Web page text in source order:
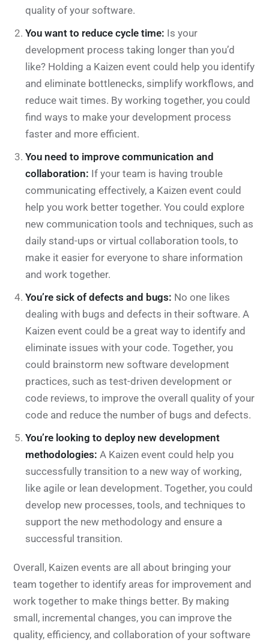
quality of your software.
You want to reduce cycle time: Is your
development process taking longer than you’d
like? Holding a Kaizen event could help you identify
and eliminate bottlenecks, simplify workflows, and
reduce wait times. By working together, you could
find ways to make your development process
faster and more efficient.
You need to improve communication and
collaboration: If your team is having trouble
communicating effectively, a Kaizen event could
help you work better together. You could explore
new communication tools and techniques, such as
daily stand-ups or virtual collaboration tools, to
make it easier for everyone to share information
and work together.
You’re sick of defects and bugs: No one likes
dealing with bugs and defects in their software. A
Kaizen event could be a great way to identify and
eliminate issues with your code. Together, you
could brainstorm new software development
practices, such as test-driven development or
code reviews, to improve the overall quality of your
code and reduce the number of bugs and defects.
You’re looking to deploy new development
methodologies: A Kaizen event could help you
successfully transition to a new way of working,
like agile or lean development. Together, you could
develop new processes, tools, and techniques to
support the new methodology and ensure a
successful transition.
Overall, Kaizen events are all about bringing your
team together to identify areas for improvement and
work together to make things better. By making
small, incremental changes, you can improve the
quality, efficiency, and collaboration of your software